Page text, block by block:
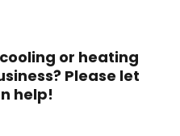
or heating
Please let
help!